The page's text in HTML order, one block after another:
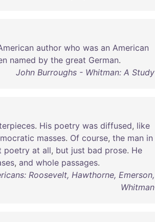
author who was an American
named by the great German.
John Burroughs - Whitman: A Study
. His poetry was diffused, like
masses. Of course, the man in
poetry at all, but just bad prose. He
, and whole passages.
Roosevelt, Hawthorne, Emerson,
Whitman